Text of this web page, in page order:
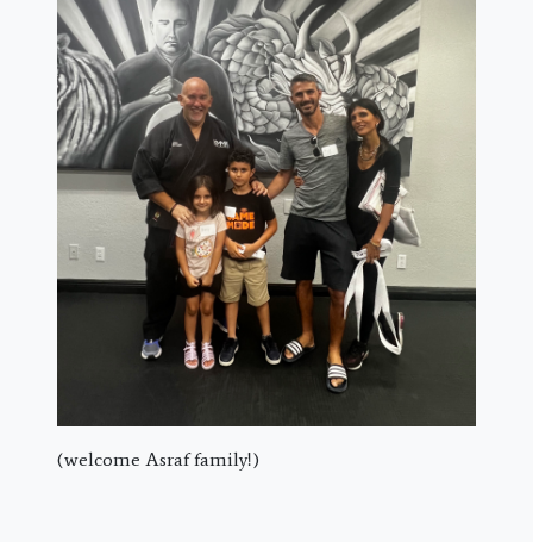
(welcome Asraf family!)